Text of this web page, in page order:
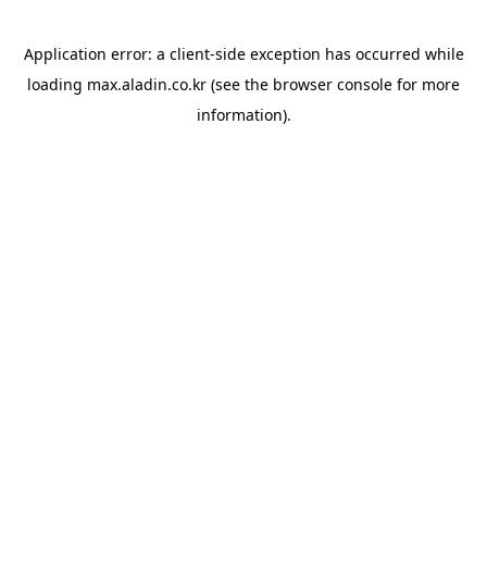
Application error: a client-side exception has occurred while
loading max.aladin.co.kr (see the browser console for more
information).